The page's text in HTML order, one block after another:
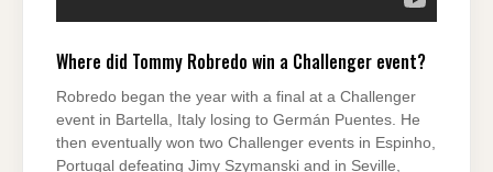
Where did Tommy Robredo win a Challenger event?
Robredo began the year with a final at a Challenger
event in Bartella, Italy losing to Germán Puentes. He
then eventually won two Challenger events in Espinho,
Portugal defeating Jimy Szymanski and in Seville,